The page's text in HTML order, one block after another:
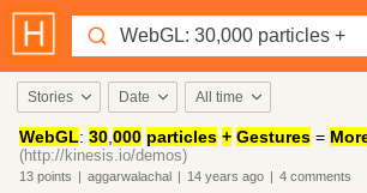
Stories Date All time
WebGL: 30 000 particles + Gestures =
(http://kinesis.io/demos)
13 points | aggarwalachal | 14 years ago | 4 comments